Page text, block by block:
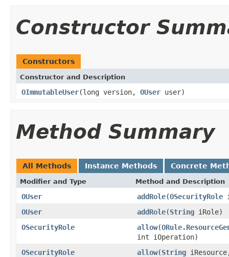
Constructor
Constructors
Constructor and Description
OImmutableUser(long version, OUser user)
Method Summary
All Methods Instance Methods Concrete
Modifier and Type Method and Description
OUser addRole(OSecurityRole
OUser
addRole(String iRole)
OSecurityRole
allow(
int iOperation)
OSecurityRole
allow(String